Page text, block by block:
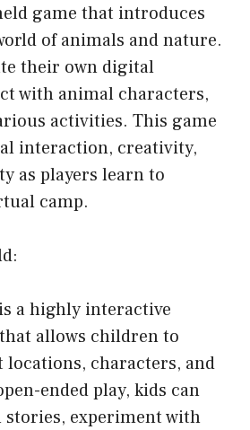
game that introduces
of animals and nature.
their own digital
with animal characters,
activities. This game
interaction, creativity,
as players learn to
camp.
a highly interactive
allows children to
characters, and
ended play, kids can
stories, experiment with